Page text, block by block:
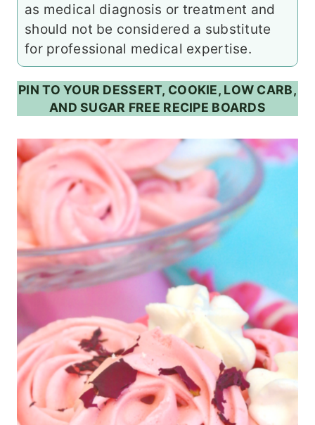
as medical diagnosis or treatment and
should not be considered a substitute
for professional medical expertise.
PIN TO YOUR DESSERT, COOKIE, LOW CARB,
AND SUGAR FREE RECIPE BOARDS